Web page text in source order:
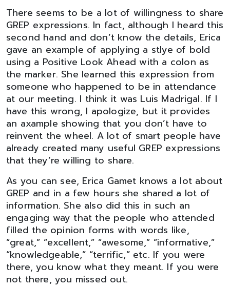
There seems to be a lot of willingness to share
GREP expressions. In fact, although I heard this
second hand and don’t know the details, Erica
gave an example of applying a stlye of bold
using a Positive Look Ahead with a colon as
the marker. She learned this expression from
someone who happened to be in attendance
at our meeting. I think it was Luis Madrigal. If I
have this wrong, I apologize, but it provides
an axample showing that you don’t have to
reinvent the wheel. A lot of smart people have
already created many useful GREP expressions
that they’re willing to share.
As you can see, Erica Gamet knows a lot about
GREP and in a few hours she shared a lot of
information. She also did this in such an
engaging way that the people who attended
filled the opinion forms with words like,
“great,” “excellent,” “awesome,” “informative,”
“knowledgeable,” “terrific,” etc. If you were
there, you know what they meant. If you were
not there, you missed out.